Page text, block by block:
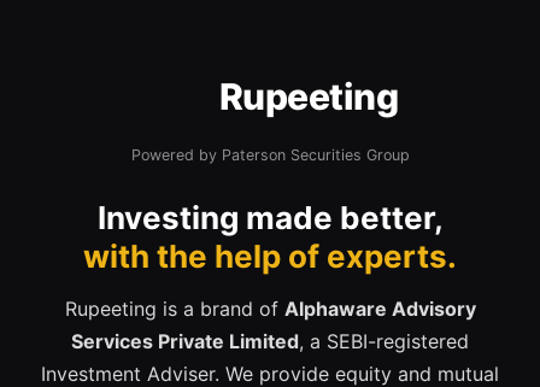
Rupeeting
Powered by Paterson Securities Group
Investing made better,
with the help of experts.
Rupeeting is a brand of Alphaware Advisory
Services Private Limited, a SEBI-registered
Investment Adviser. We provide equity and mutual